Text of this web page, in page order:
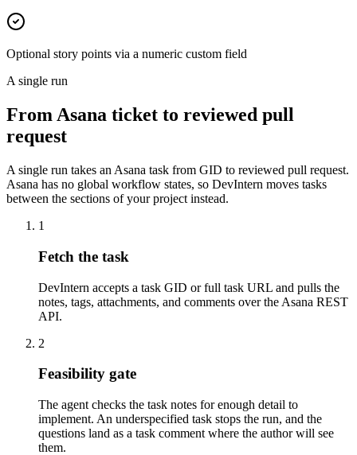
Optional story points via a numeric custom field
A single run
From Asana ticket to reviewed pull
request
A single run takes an Asana task from GID to reviewed pull request.
Asana has no global workflow states, so DevIntern moves tasks
between the sections of your project instead.
1
Fetch the task
DevIntern accepts a task GID or full task URL and pulls the
notes, tags, attachments, and comments over the Asana REST
API.
2
Feasibility gate
The agent checks the task notes for enough detail to
implement. An underspecified task stops the run, and the
questions land as a task comment where the author will see
them.